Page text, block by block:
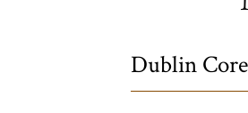
Dublin Core